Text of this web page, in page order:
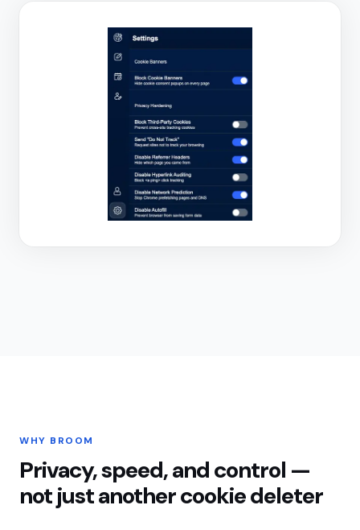
WHY BROOM
Privacy, speed, and control —
not just another cookie deleter